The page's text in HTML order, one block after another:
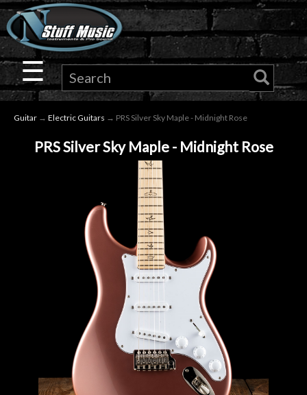
×
Guitar
Drums
Microphones
Accessories
☰
Guitar → Electric Guitars → PRS Silver Sky Maple - Midnight Rose
PRS Silver Sky Maple - Midnight Rose